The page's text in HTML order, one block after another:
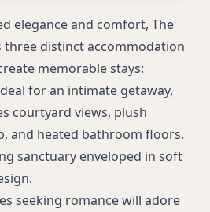
with soaking tubs
elegance and comfort, The
distinct accommodation
memorable stays:
for an intimate getaway,
courtyard views, plush
and heated bathroom floors.
sanctuary enveloped in soft
seeking romance will adore